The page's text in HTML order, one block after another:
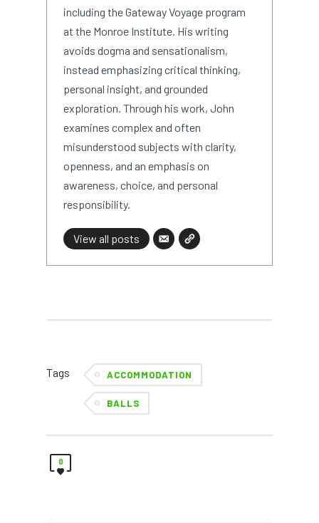
including the Gateway Voyage program
at the Monroe Institute. His writing
avoids dogma and sensationalism,
instead emphasizing critical thinking,
personal insight, and grounded
exploration. Through his work, John
examines complex and often
misunderstood subjects with clarity,
openness, and an emphasis on
awareness, choice, and personal
responsibility.
View all posts
Tags ACCOMMODATION
BALLS
0